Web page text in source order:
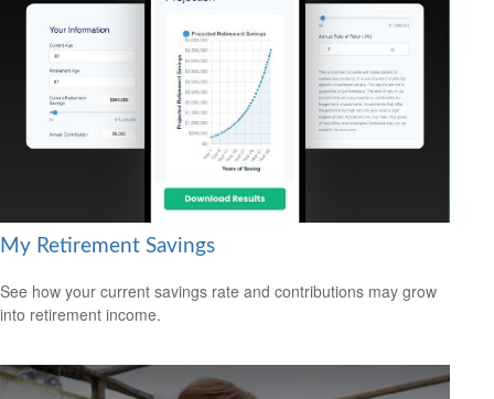
My Retirement Savings
See how your current savings rate and contributions may grow
into retirement income.